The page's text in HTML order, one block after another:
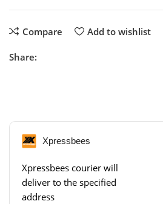
Compare Add to wishlist
Share:
Xpressbees
Xpressbees courier will
deliver to the specified
address